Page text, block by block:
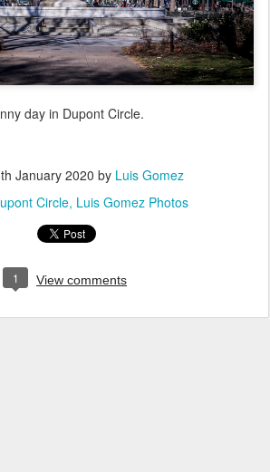
day in Dupont Circle.
January 2020 by Luis Gomez
Circle Luis Gomez Photos
1 View comments